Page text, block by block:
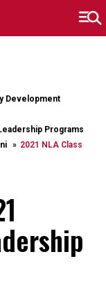
Development
Programs
2021 NLA Class